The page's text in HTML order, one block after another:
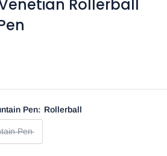
Rollerball
Pen: Rollerball
Pen